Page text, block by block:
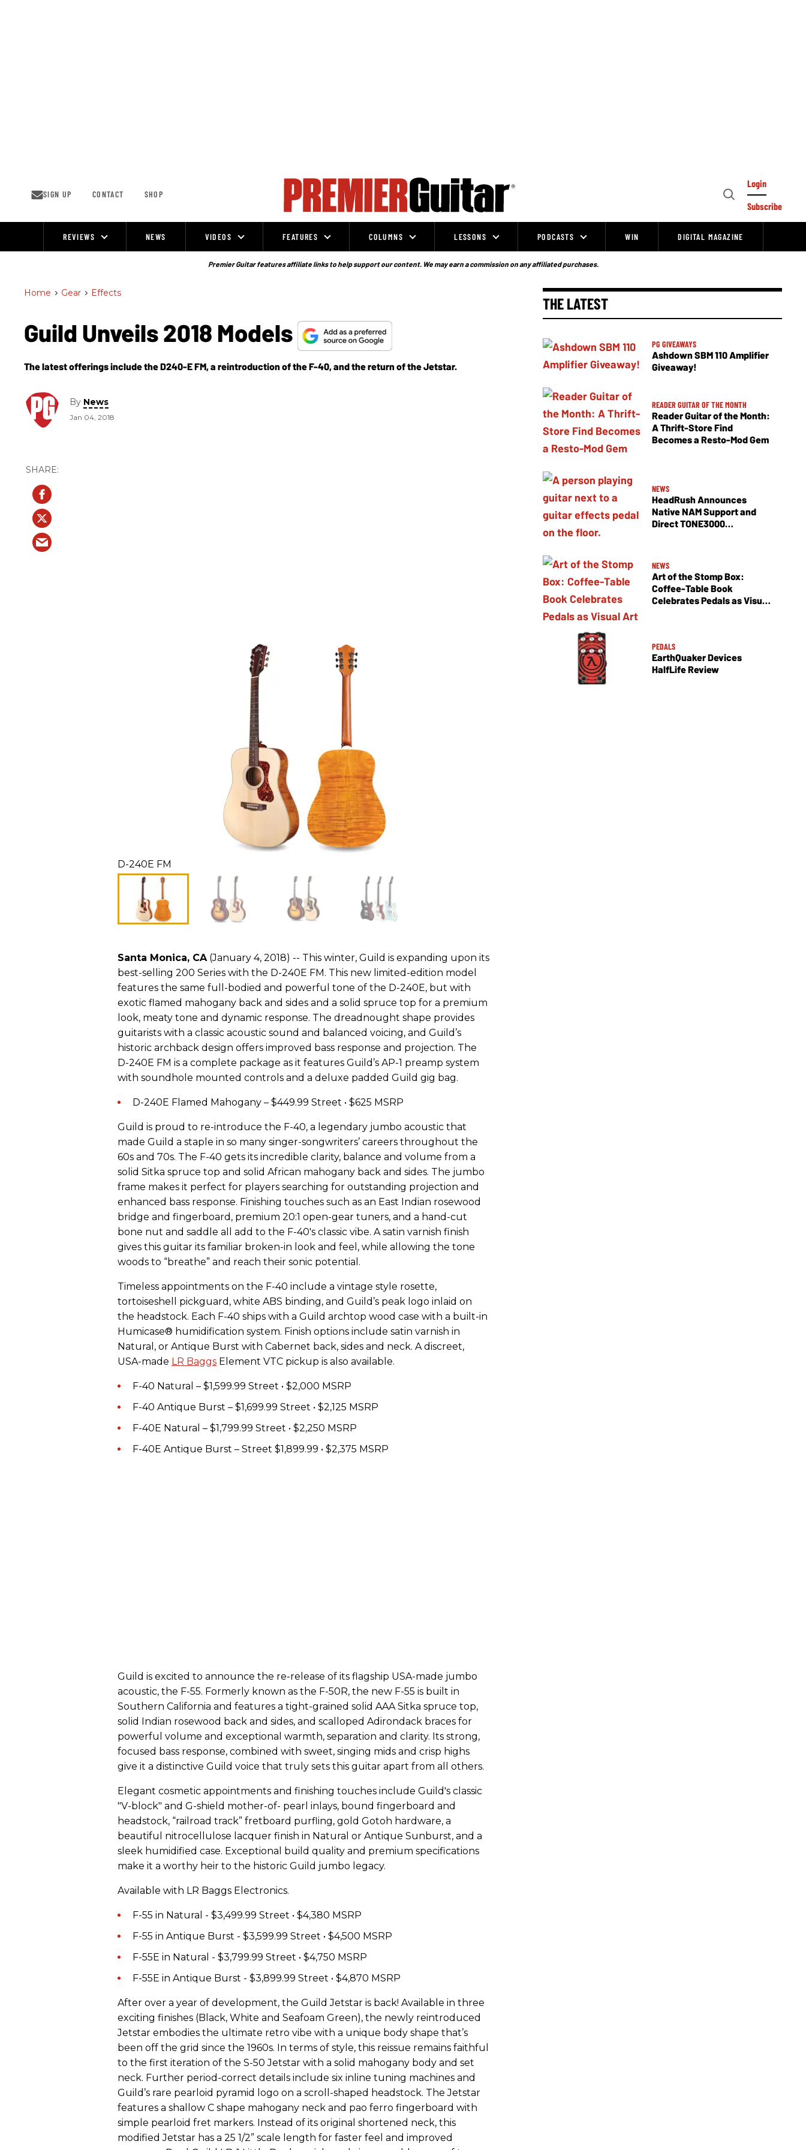
SIGN UP CONTACT SHOP
Open
Login
Subscribe
REVIEWS NEWS VIDEOS FEATURES COLUMNS LESSONS PODCASTS WIN DIGITAL MAGAZINE
Premier Guitar features affiliate links to help support our content. We may earn a commission on any affiliated purchases.
Home > Gear > Effects
Guild Unveils 2018 Models
The latest offerings include the D240-E FM, a reintroduction of the F-40, and the return of the Jetstar.
By News
Jan 04, 2018
D-240E FM
Santa Monica, CA (January 4, 2018) -- This winter, Guild is expanding upon its
best-selling 200 Series with the D-240E FM. This new limited-edition model
features the same full-bodied and powerful tone of the D-240E, but with
exotic flamed mahogany back and sides and a solid spruce top for a premium
look, meaty tone and dynamic response. The dreadnought shape provides
guitarists with a classic acoustic sound and balanced voicing, and Guild’s
historic archback design offers improved bass response and projection. The
D-240E FM is a complete package as it features Guild’s AP-1 preamp system
with soundhole mounted controls and a deluxe padded Guild gig bag.
D-240E Flamed Mahogany – $449.99 Street • $625 MSRP
Guild is proud to re-introduce the F-40, a legendary jumbo acoustic that
made Guild a staple in so many singer-songwriters’ careers throughout the
60s and 70s. The F-40 gets its incredible clarity, balance and volume from a
solid Sitka spruce top and solid African mahogany back and sides. The jumbo
frame makes it perfect for players searching for outstanding projection and
enhanced bass response. Finishing touches such as an East Indian rosewood
bridge and fingerboard, premium 20:1 open-gear tuners, and a hand-cut
bone nut and saddle all add to the F-40's classic vibe. A satin varnish finish
gives this guitar its familiar broken-in look and feel, while allowing the tone
woods to “breathe” and reach their sonic potential.
Timeless appointments on the F-40 include a vintage style rosette,
tortoiseshell pickguard, white ABS binding, and Guild’s peak logo inlaid on
the headstock. Each F-40 ships with a Guild archtop wood case with a built-in
Humicase® humidification system. Finish options include satin varnish in
Natural, or Antique Burst with Cabernet back, sides and neck. A discreet,
USA-made LR Baggs Element VTC pickup is also available.
F-40 Natural – $1,599.99 Street • $2,000 MSRP
F-40 Antique Burst – $1,699.99 Street • $2,125 MSRP
F-40E Natural – $1,799.99 Street • $2,250 MSRP
F-40E Antique Burst – Street $1,899.99 • $2,375 MSRP
Guild is excited to announce the re-release of its flagship USA-made jumbo
acoustic, the F-55. Formerly known as the F-50R, the new F-55 is built in
Southern California and features a tight-grained solid AAA Sitka spruce top,
solid Indian rosewood back and sides, and scalloped Adirondack braces for
powerful volume and exceptional warmth, separation and clarity. Its strong,
focused bass response, combined with sweet, singing mids and crisp highs
give it a distinctive Guild voice that truly sets this guitar apart from all others.
Elegant cosmetic appointments and finishing touches include Guild's classic
"V-block" and G-shield mother-of- pearl inlays, bound fingerboard and
headstock, “railroad track” fretboard purfling, gold Gotoh hardware, a
beautiful nitrocellulose lacquer finish in Natural or Antique Sunburst, and a
sleek humidified case. Exceptional build quality and premium specifications
make it a worthy heir to the historic Guild jumbo legacy.
Available with LR Baggs Electronics.
F-55 in Natural - $3,499.99 Street • $4,380 MSRP
F-55 in Antique Burst - $3,599.99 Street • $4,500 MSRP
F-55E in Natural - $3,799.99 Street • $4,750 MSRP
F-55E in Antique Burst - $3,899.99 Street • $4,870 MSRP
After over a year of development, the Guild Jetstar is back! Available in three
exciting finishes (Black, White and Seafoam Green), the newly reintroduced
Jetstar embodies the ultimate retro vibe with a unique body shape that’s
been off the grid since the 1960s. In terms of style, this reissue remains faithful
to the first iteration of the S-50 Jetstar with a solid mahogany body and set
neck. Further period-correct details include six inline tuning machines and
Guild’s rare pearloid pyramid logo on a scroll-shaped headstock. The Jetstar
features a shallow C shape mahogany neck and pao ferro fingerboard with
simple pearloid fret markers. Instead of its original shortened neck, this
modified Jetstar has a 25 1/2” scale length for faster feel and improved
THE LATEST
PG GIVEAWAYS
Ashdown SBM 110 Amplifier
Giveaway!
READER GUITAR OF THE MONTH
Reader Guitar of the Month:
A Thrift-Store Find
Becomes a Resto-Mod Gem
NEWS
HeadRush Announces
Native NAM Support and
Direct TONE3000
NEWS
Art of the Stomp Box:
Coffee-Table Book
Celebrates Pedals as Visual
PEDALS
EarthQuaker Devices
HalfLife Review